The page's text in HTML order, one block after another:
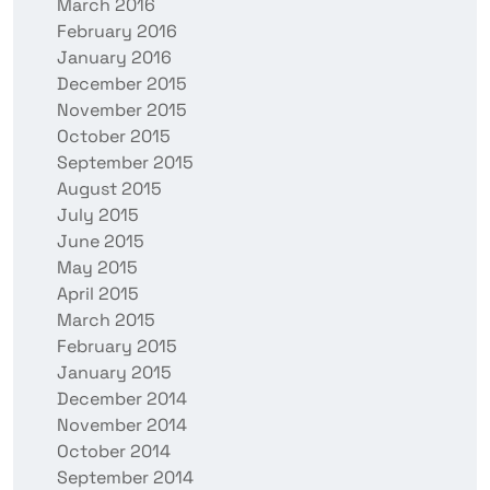
March 2016
February 2016
January 2016
December 2015
November 2015
October 2015
September 2015
August 2015
July 2015
June 2015
May 2015
April 2015
March 2015
February 2015
January 2015
December 2014
November 2014
October 2014
September 2014